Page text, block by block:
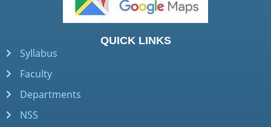
QUICK LINKS
Syllabus
Faculty
Departments
NSS